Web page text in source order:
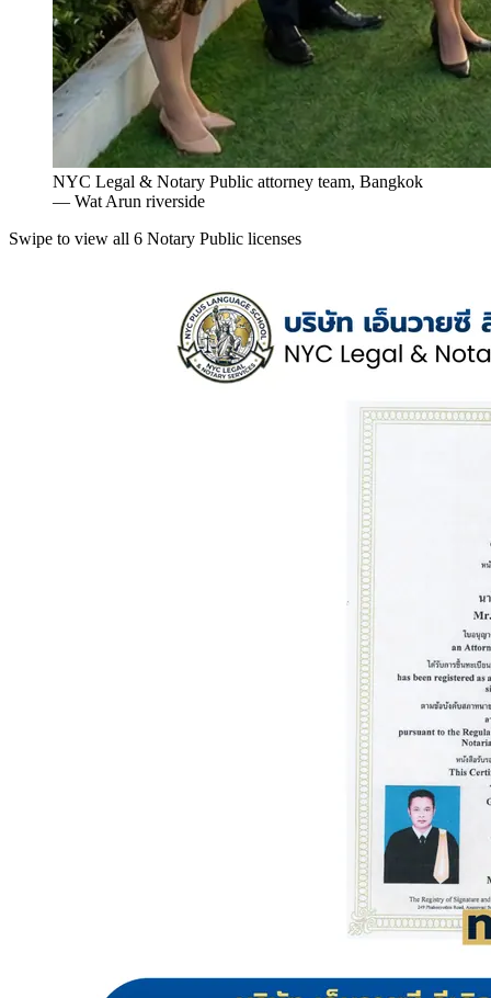
NYC Legal & Notary Public attorney team, Bangkok
— Wat Arun riverside
Swipe to view all 6 Notary Public licenses